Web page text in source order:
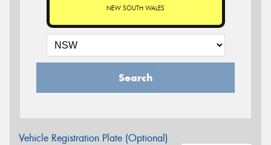
NEW SOUTH WALES
Search
Vehicle Registration Plate (Optional)